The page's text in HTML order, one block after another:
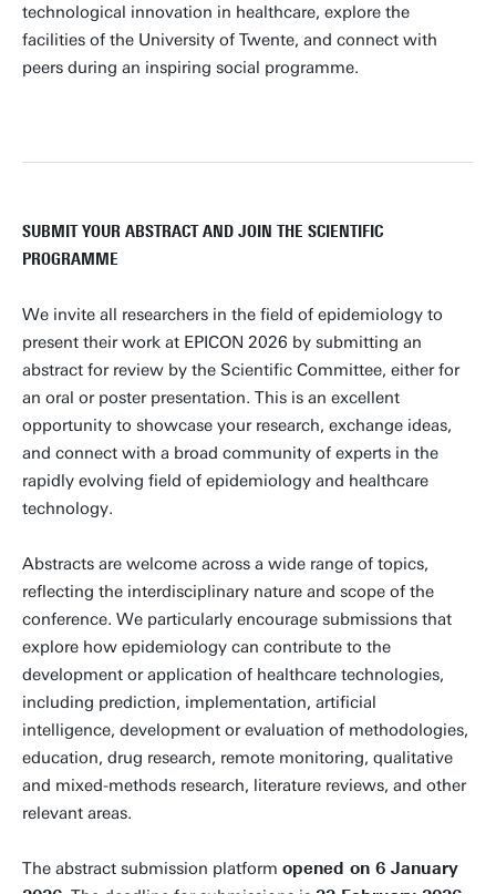
technological innovation in healthcare, explore the
facilities of the University of Twente, and connect with
peers during an inspiring social programme.
SUBMIT YOUR ABSTRACT AND JOIN THE SCIENTIFIC
PROGRAMME
We invite all researchers in the field of epidemiology to
present their work at EPICON 2026 by submitting an
abstract for review by the Scientific Committee, either for
an oral or poster presentation. This is an excellent
opportunity to showcase your research, exchange ideas,
and connect with a broad community of experts in the
rapidly evolving field of epidemiology and healthcare
technology.
Abstracts are welcome across a wide range of topics,
reflecting the interdisciplinary nature and scope of the
conference. We particularly encourage submissions that
explore how epidemiology can contribute to the
development or application of healthcare technologies,
including prediction, implementation, artificial
intelligence, development or evaluation of methodologies,
education, drug research, remote monitoring, qualitative
and mixed-methods research, literature reviews, and other
relevant areas.
The abstract submission platform opened on 6 January